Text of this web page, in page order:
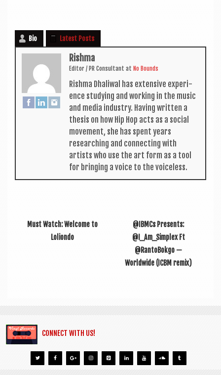
Bio Latest Posts
Rishma
Edit­or / PR Con­sult­ant at No Bounds
Rishma Dhali­w­al has extens­ive exper­i­
ence study­ing and work­ing in the music
and media industry. Hav­ing writ­ten a
thes­is on how Hip Hop acts as a social
move­ment, she has spent years
research­ing and con­nect­ing with
artists who use the art form as a tool
for bring­ing a voice to the voiceless.
Must Watch: Welcome to
Loliondo
@IBMCs Presents:
@I_Am_Simplex Ft
@RantoBokgo —
Worldwide (ICBM remix)
CONNECT WITH US!